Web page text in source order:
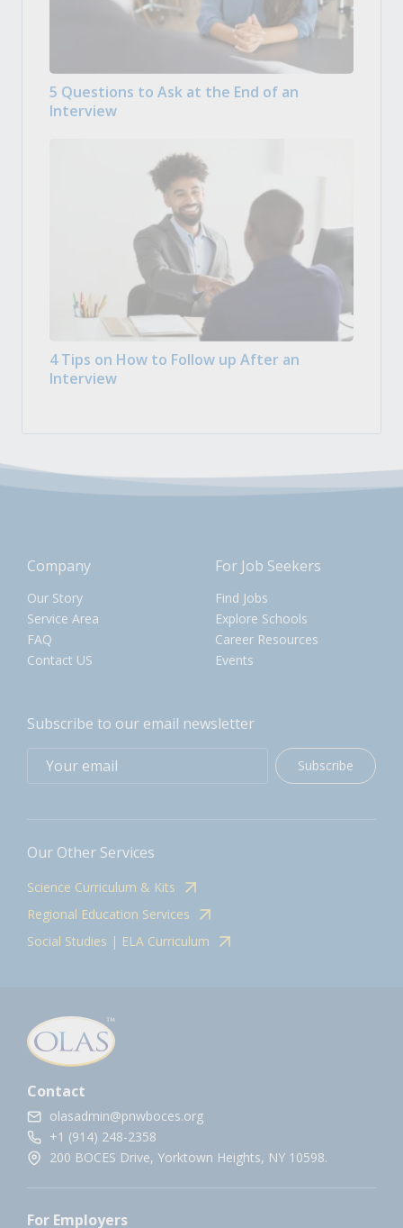
5 Questions to Ask at the End of an
Interview
4 Tips on How to Follow up After an
Interview
Company
Our Story
Service Area
FAQ
Contact US
For Job Seekers
Find Jobs
Explore Schools
Career Resources
Events
Subscribe to our email newsletter
Subscribe
Our Other Services
Science Curriculum & Kits
Regional Education Services
Social Studies | ELA Curriculum
Contact
olasadmin@pnwboces.org
+1 (914) 248-2358
200 BOCES Drive, Yorktown Heights, NY 10598.
For Employers